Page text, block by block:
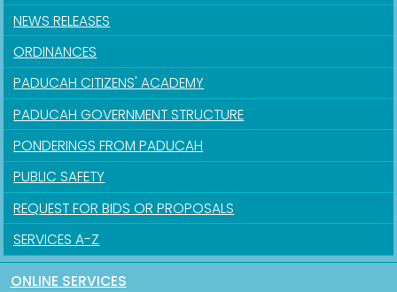
NEWS RELEASES
ORDINANCES
PADUCAH CITIZENS' ACADEMY
PADUCAH GOVERNMENT STRUCTURE
PONDERINGS FROM PADUCAH
PUBLIC SAFETY
REQUEST FOR BIDS OR PROPOSALS
SERVICES A-Z
ONLINE SERVICES